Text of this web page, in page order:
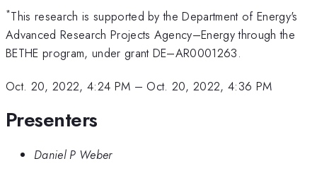
*This research is supported by the Department of Energy's
Advanced Research Projects Agency–Energy through the
BETHE program, under grant DE–AR0001263.
Oct. 20, 2022, 4:24 PM – Oct. 20, 2022, 4:36 PM
Presenters
Daniel P Weber